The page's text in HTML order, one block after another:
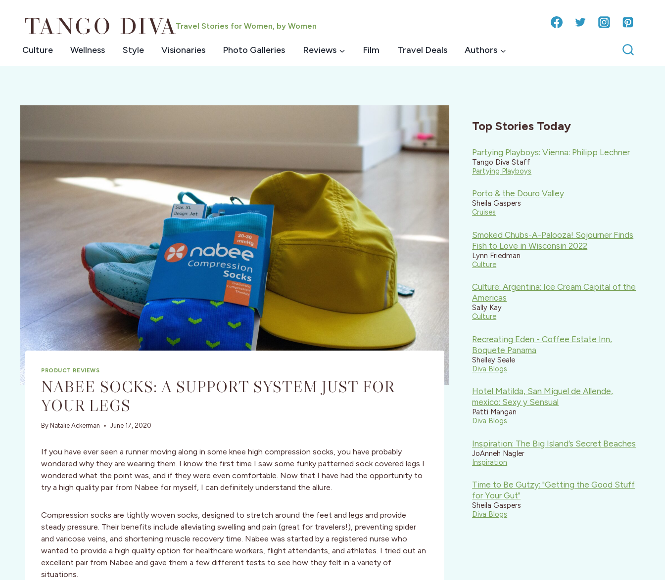
Travel Stories for Women, by Women
Culture Wellness Style Visionaries Photo Galleries Reviews Film Travel Deals Authors
PRODUCT REVIEWS
NABEE SOCKS: A SUPPORT SYSTEM JUST FOR
YOUR LEGS
By Natalie Ackerman June 17, 2020
If you have ever seen a runner moving along in some knee high compression socks, you have probably
wondered why they are wearing them. I know the first time I saw some funky patterned sock covered legs I
wondered what the point was, and if they were even comfortable. Now that I have had the opportunity to
try a high quality pair from Nabee for myself, I can definitely understand the allure.
Compression socks are tightly woven socks, designed to stretch around the feet and legs and provide
steady pressure. Their benefits include alleviating swelling and pain (great for travelers!), preventing spider
and varicose veins, and shortening muscle recovery time. Nabee was started by a registered nurse who
wanted to provide a high quality option for healthcare workers, flight attendants, and athletes. I tried out an
excellent pair from Nabee and gave them a few different tests to see how they felt in a variety of
situations.
Top Stories Today
Partying Playboys: Vienna: Philipp Lechner
Tango Diva Staff
Partying Playboys
Porto & the Douro Valley
Sheila Gaspers
Cruises
Smoked Chubs-A-Palooza! Sojourner Finds
Fish to Love in Wisconsin 2022
Lynn Friedman
Culture
Culture: Argentina: Ice Cream Capital of the
Americas
Sally Kay
Culture
Recreating Eden - Coffee Estate Inn,
Boquete Panama
Shelley Seale
Diva Blogs
Hotel Matilda, San Miguel de Allende,
mexico: Sexy y Sensual
Patti Mangan
Diva Blogs
Inspiration: The Big Island’s Secret Beaches
JoAnneh Nagler
Inspiration
Time to Be Gutzy: "Getting the Good Stuff
for Your Gut"
Sheila Gaspers
Diva Blogs